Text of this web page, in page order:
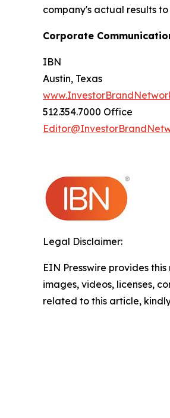
company's actual results
Corporate
IBN
Austin, Texas
512.354.7000 Office
Legal Disclaimer:
EIN Presswire provides
images, videos, licenses,
related to this article,